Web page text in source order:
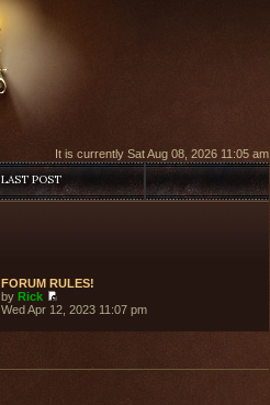
It is currently Sat Aug 08, 2026 11:05 am
LAST POST
FORUM RULES!
by Rick
View
the
latest
Wed Apr 12, 2023 11:07 pm